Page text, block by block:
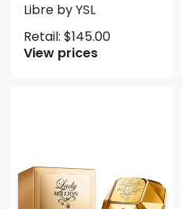
Libre by YSL
Retail: $145.00
View prices